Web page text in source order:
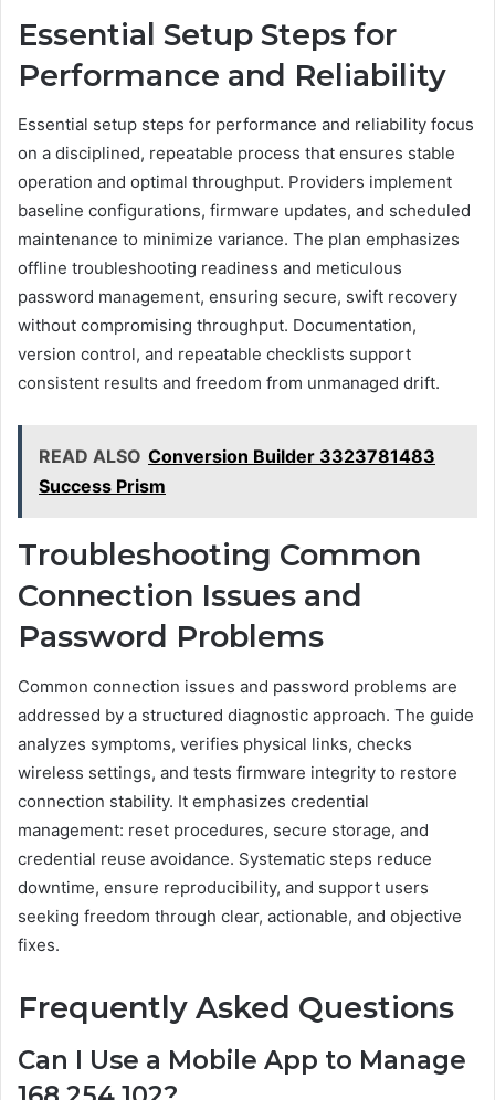
Essential Setup Steps for
Performance and Reliability
Essential setup steps for performance and reliability focus
on a disciplined, repeatable process that ensures stable
operation and optimal throughput. Providers implement
baseline configurations, firmware updates, and scheduled
maintenance to minimize variance. The plan emphasizes
offline troubleshooting readiness and meticulous
password management, ensuring secure, swift recovery
without compromising throughput. Documentation,
version control, and repeatable checklists support
consistent results and freedom from unmanaged drift.
READ ALSO Conversion Builder 3323781483
Success Prism
Troubleshooting Common
Connection Issues and
Password Problems
Common connection issues and password problems are
addressed by a structured diagnostic approach. The guide
analyzes symptoms, verifies physical links, checks
wireless settings, and tests firmware integrity to restore
connection stability. It emphasizes credential
management: reset procedures, secure storage, and
credential reuse avoidance. Systematic steps reduce
downtime, ensure reproducibility, and support users
seeking freedom through clear, actionable, and objective
fixes.
Frequently Asked Questions
Can I Use a Mobile App to Manage